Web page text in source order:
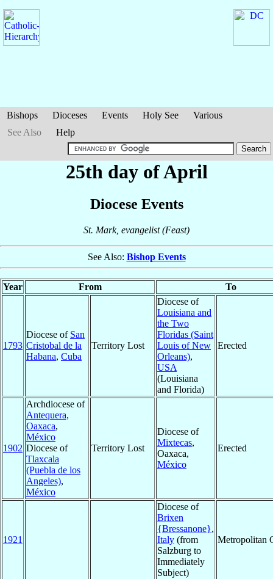
Bishops Dioceses Events Holy See
Various
See Also
Help
25th day of April
Diocese Events
St. Mark, evangelist (Feast)
See Also: Bishop Events
Year From To
1793
Diocese of San
Cristobal de la
Habana, Cuba
Territory Lost
Diocese of
Louisiana and
the Two
Floridas (Saint
Louis of New
Orleans),
USA
(Louisiana
and Florida)
Erected
1902
Archdiocese of
Antequera,
Oaxaca,
México
Diocese of
Tlaxcala
(Puebla de los
Angeles),
México
Territory Lost
Diocese of
Mixtecas,
Oaxaca,
México
Erected
1921
Diocese of
Brixen
{Bressanone},
Italy (from
Salzburg to
Immediately
Subject)
Metropolitan